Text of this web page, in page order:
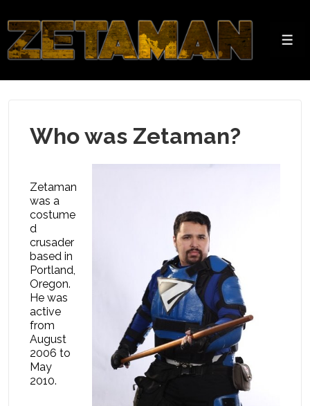
Skip
to
Main
Content
Who was Zetaman?
Zetaman
was a
costume
d
crusader
based in
Portland,
Oregon.
He was
active
from
August
2006 to
May
2010.